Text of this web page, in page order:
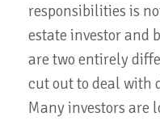
responsibilities is
estate investor and
are two entirely
cut out to deal with
Many investors are